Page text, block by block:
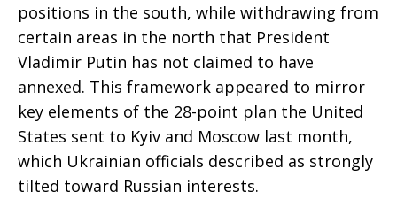
positions in the south, while withdrawing from
certain areas in the north that President
Vladimir Putin has not claimed to have
annexed. This framework appeared to mirror
key elements of the 28-point plan the United
States sent to Kyiv and Moscow last month,
which Ukrainian officials described as strongly
tilted toward Russian interests.